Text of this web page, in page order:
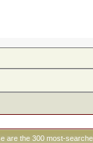
are the 300 most-